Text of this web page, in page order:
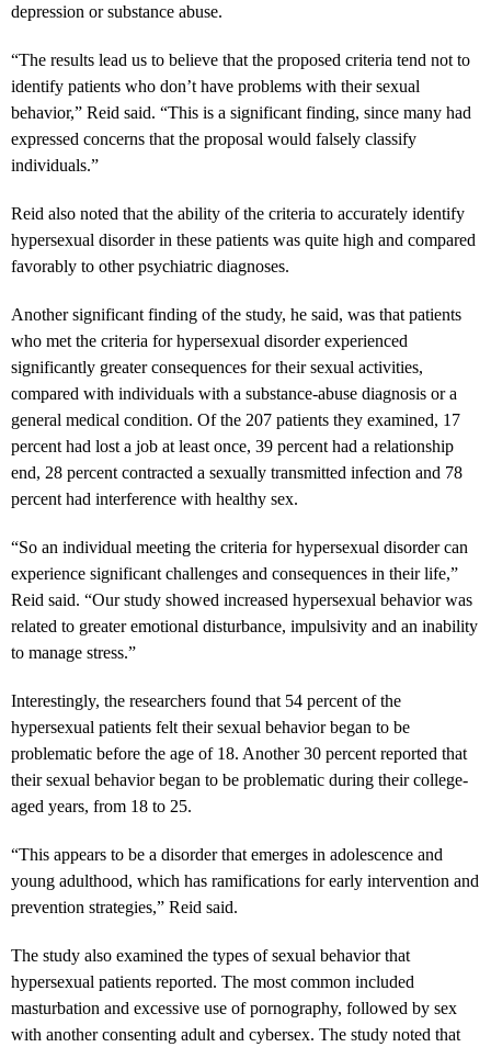
depression or substance abuse.
“The results lead us to believe that the proposed criteria tend not to
identify patients who don’t have problems with their sexual
behavior,” Reid said. “This is a significant finding, since many had
expressed concerns that the proposal would falsely classify
individuals.”
Reid also noted that the ability of the criteria to accurately identify
hypersexual disorder in these patients was quite high and compared
favorably to other psychiatric diagnoses.
Another significant finding of the study, he said, was that patients
who met the criteria for hypersexual disorder experienced
significantly greater consequences for their sexual activities,
compared with individuals with a substance-abuse diagnosis or a
general medical condition. Of the 207 patients they examined, 17
percent had lost a job at least once, 39 percent had a relationship
end, 28 percent contracted a sexually transmitted infection and 78
percent had interference with healthy sex.
“So an individual meeting the criteria for hypersexual disorder can
experience significant challenges and consequences in their life,”
Reid said. “Our study showed increased hypersexual behavior was
related to greater emotional disturbance, impulsivity and an inability
to manage stress.”
Interestingly, the researchers found that 54 percent of the
hypersexual patients felt their sexual behavior began to be
problematic before the age of 18. Another 30 percent reported that
their sexual behavior began to be problematic during their college-
aged years, from 18 to 25.
“This appears to be a disorder that emerges in adolescence and
young adulthood, which has ramifications for early intervention and
prevention strategies,” Reid said.
The study also examined the types of sexual behavior that
hypersexual patients reported. The most common included
masturbation and excessive use of pornography, followed by sex
with another consenting adult and cybersex. The study noted that